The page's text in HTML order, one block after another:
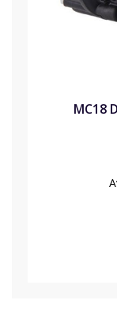
MC18